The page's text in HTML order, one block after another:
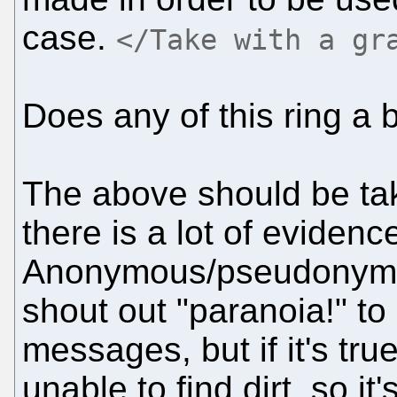
case. </Take with a
Does any of this ring a
The above should be
there is a lot of
Anonymous/
shout out "paranoia!"
messages, but if it's
unable to find dirt, so